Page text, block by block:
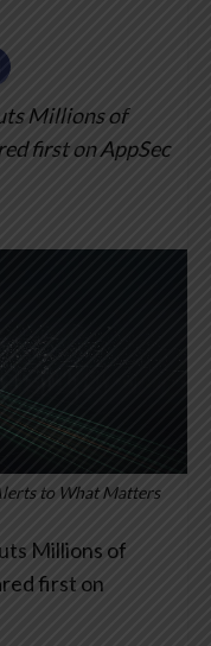
Millions of
first on AppSec
to What Matters
Millions of
first on